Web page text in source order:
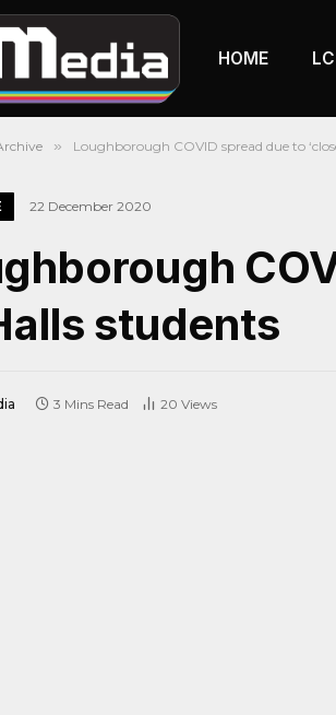
HOME
» Loughborough COVID spread due to
22 December 2020
students
3 Mins Read 20 Views